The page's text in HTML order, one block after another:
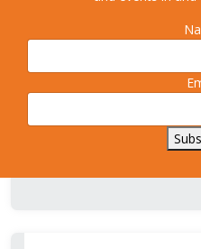
Richard Baker &
New Milton
accounts, tax, payroll, VAT,